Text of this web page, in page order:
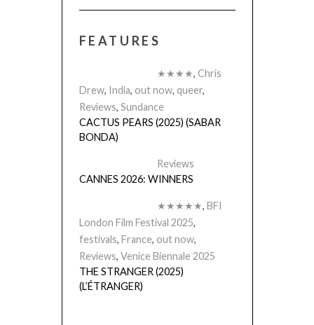
FEATURES
★★★★, Chris
Drew, India, out now, queer,
Reviews, Sundance
CACTUS PEARS (2025) (SABAR
BONDA)
Reviews
CANNES 2026: WINNERS
★★★★★, BFI
London Film Festival 2025,
festivals, France, out now,
Reviews, Venice Biennale 2025
THE STRANGER (2025)
(L’ÉTRANGER)